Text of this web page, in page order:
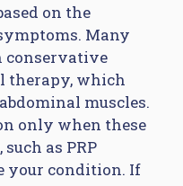
on the
Many
conservative
therapy, which
muscles.
only when these
as PRP
your condition. If